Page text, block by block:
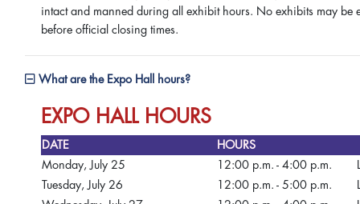
intact and manned during all exhibit hours. No exhibits may be
before official closing times.
What are the Expo Hall hours?
EXPO HALL HOURS
DATE
HOURS
Monday, July 25
12:00 p.m. - 4:00 p.m.
Tuesday, July 26
12:00 p.m. - 5:00 p.m.